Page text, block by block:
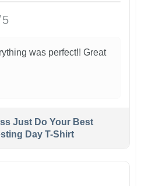
was perfect!! Great
Just Do Your Best
Day T-Shirt